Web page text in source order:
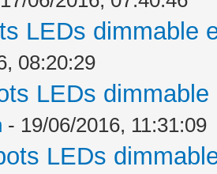
LEDs dimmable
08:20:29
LEDs
- 19/06/2016, 11:31:09
LEDs